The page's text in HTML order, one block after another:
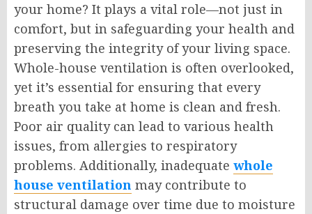
your home? It plays a vital role—not just in
comfort, but in safeguarding your health and
preserving the integrity of your living space.
Whole-house ventilation is often overlooked,
yet it’s essential for ensuring that every
breath you take at home is clean and fresh.
Poor air quality can lead to various health
issues, from allergies to respiratory
problems. Additionally, inadequate whole
house ventilation may contribute to
structural damage over time due to moisture